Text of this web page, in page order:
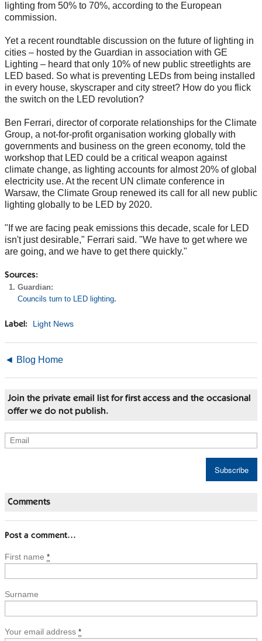
lighting from 50% to 70%, according to the European
commission.
Yet a recent roundtable discussion on the future of lighting in
cities – hosted by the Guardian in association with GE
Lighting – heard that only 10% of new public streetlights are
LED based. So what is preventing LEDs from being installed
in every house, skyscraper and city street? How do you flick
the switch on the LED revolution?
Ben Ferrari, director of corporate relationships for the Climate
Group, a not-for-profit organisation working globally with
governments and business on the green economy, told the
workshop that LED could be a critical weapon against
climate change, as lighting accounts for almost 20% of global
electricity use. At the recent UN climate conference in
Warsaw, the Climate Group renewed its call for all new public
lighting globally to be LED by 2020.
"If we are facing peak emissions this decade, scale for LED
isn't just desirable," Ferrari said. "We have to get where we
are going, and we have to get there quickly."
Sources:
Guardian:
Councils turn to LED lighting.
Label: Light News
◄ Blog Home
Join the private email list for first access and the occasional
offer we do not publish.
Comments
Post a comment…
First name *
Surname
Your email address *